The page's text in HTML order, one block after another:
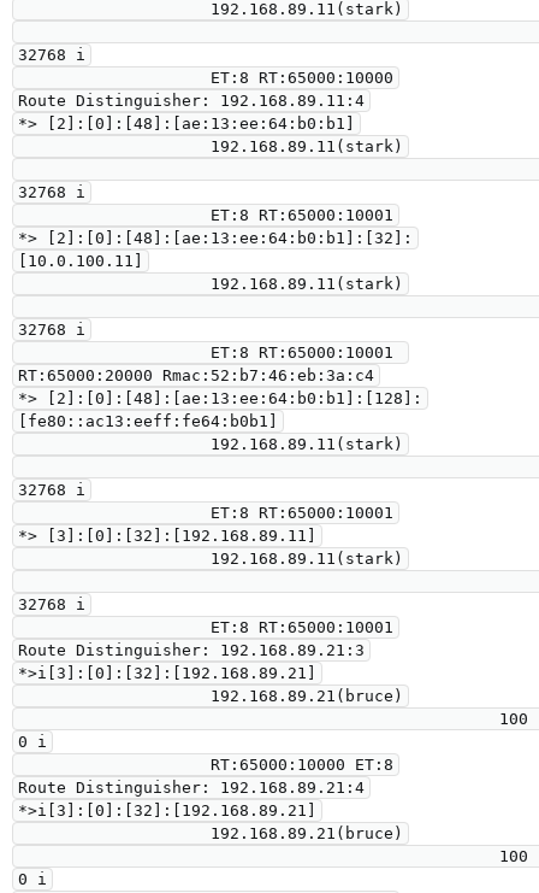
32768 i
Route Distinguisher: 192.168.89.11:4
*> [2]:[0]:[48]:[ae:13:ee:64:b0:b1]
32768 i
*> [2]:[0]:[48]:[ae:13:ee:64:b0:b1]:[32]:
[10.0.100.11]
32768 i
RT:65000:20000 Rmac:52:b7:46:eb:3a:c4
*> [2]:[0]:[48]:[ae:13:ee:64:b0:b1]:[128]:
[fe80::ac13:eeff:fe64:b0b1]
32768 i
*> [3]:[0]:[32]:[192.168.89.11]
32768 i
Route Distinguisher: 192.168.89.21:3
*>i[3]:[0]:[32]:[192.168.89.21]
0 i
Route Distinguisher: 192.168.89.21:4
*>i[3]:[0]:[32]:[192.168.89.21]
0 i